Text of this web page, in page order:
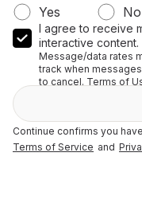
Yes
No
I agree to receive
interactive content.
Message/data rates
track when
to cancel. Terms of
Continue confirms you
Terms of Service and